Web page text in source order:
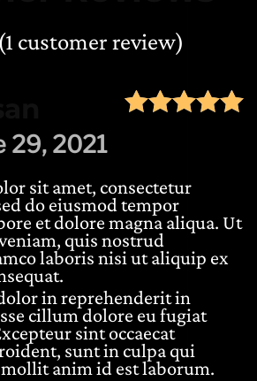
Rated5.00out of 5
1
(1 customer review)
29, 2021
sit amet, consectetur
do eiusmod tempor
et dolore magna aliqua. Ut
quis nostrud
laboris nisi ut aliquip ex
in reprehenderit in
cillum dolore eu fugiat
sint occaecat
sunt in culpa qui
anim id est laborum.